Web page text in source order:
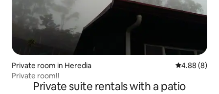
Private room in Heredia 4.88 out of
4.88 (8)
Private room!!
Private suite rentals with a patio